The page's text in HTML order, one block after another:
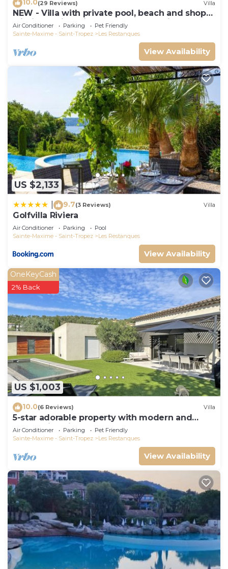
10.0(29 Reviews) Villa
NEW - Villa with private pool, beach and shops
within walking distance-Golfe de Saint Tropez
Air Conditioner Parking
Pet Friendly
Sainte-Maxime - Saint-Tropez
Les Restanques
View Availability
US $2,133
9.7(3 Reviews) Villa
Golfvilla Riviera
Air Conditioner Parking
Pool
Sainte-Maxime - Saint-Tropez
Les Restanques
View Availability
US $1,003
OneKeyCash
2% Back
10.0(6 Reviews) Villa
5-star adorable property with modern and
tasteful interior
Air Conditioner Parking
Pet Friendly
Sainte-Maxime - Saint-Tropez
Les Restanques
View Availability